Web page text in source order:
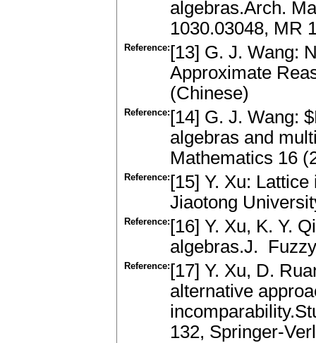
algebras.Arch.
1030.03048, MR
Reference: [13] G. J. Wang:
Approximate
(Chinese)
Reference: [14] G. J. Wang:
algebras and
Mathematics 16
Reference: [15] Y. Xu:
Jiaotong
Reference: [16] Y. Xu, K. Y.
algebras.J.
Reference: [17] Y. Xu, D.
alternative
132, Springer-